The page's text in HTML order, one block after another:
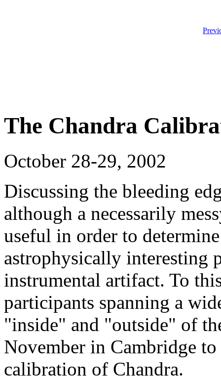
The Chandra
October 28-29, 2002
Discussing the bleeding
although a necessarily
useful in order to
astrophysically interesting
instrumental artifact. To
participants spanning a
"inside" and "outside" of
November in Cambridge
calibration of Chandra.